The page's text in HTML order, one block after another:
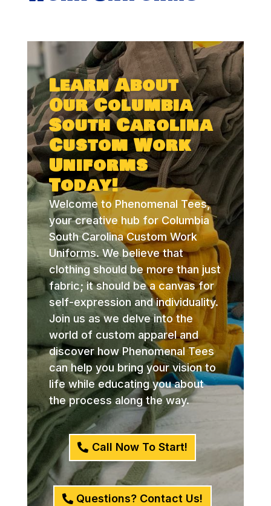
Learn About
Our Columbia
South Carolina
Custom Work
Uniforms
Today!
Welcome to Phenomenal Tees,
your creative hub for Columbia
South Carolina Custom Work
Uniforms. We believe that
clothing should be more than just
fabric; it should be a canvas for
self-expression and individuality.
Join us as we delve into the
world of custom apparel and
discover how Phenomenal Tees
can help you bring your vision to
life while educating you about
the process along the way.
Call Now To Start!
Questions? Contact Us!